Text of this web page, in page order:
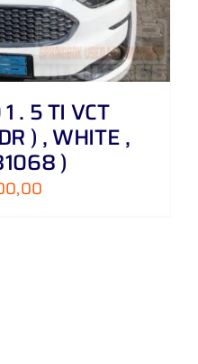
. 5 TI VCT
) , WHITE ,
)